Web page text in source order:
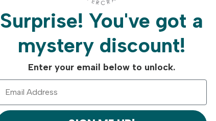
Surprise! You've got a
mystery discount!
Enter your email below to unlock.